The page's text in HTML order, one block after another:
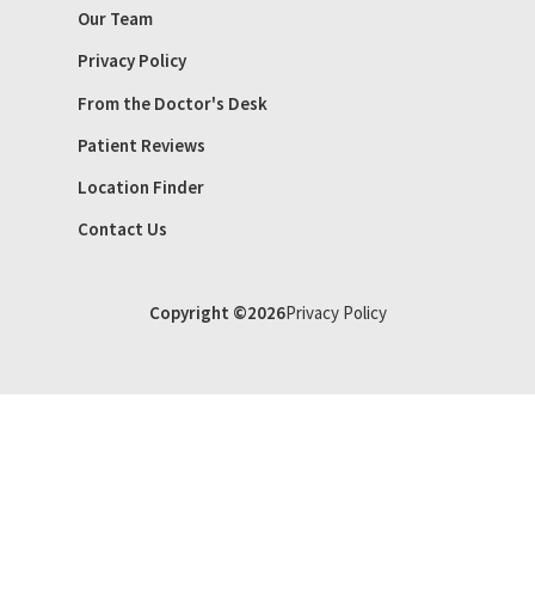
Our Team
Privacy Policy
From the Doctor's Desk
Patient Reviews
Location Finder
Contact Us
Copyright ©2026Privacy Policy